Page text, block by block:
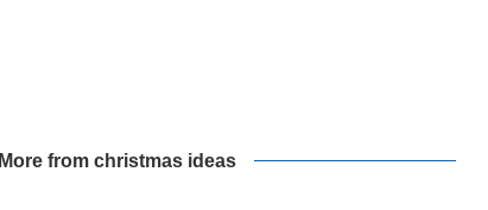
More from christmas ideas